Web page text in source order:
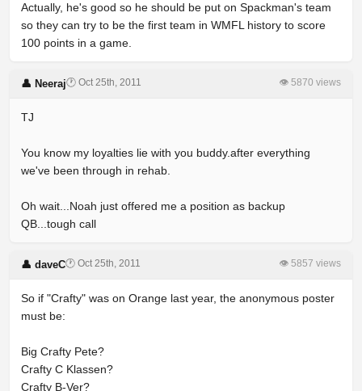
Actually, he's good so he should be put on Spackman's team
so they can try to be the first team in WMFL history to score
100 points in a game.
👤 Neeraj🕐 Oct 25th, 2011 👁 5870 views
TJ
You know my loyalties lie with you buddy.after everything
we've been through in rehab.
Oh wait...Noah just offered me a position as backup
QB...tough call
👤 daveC🕐 Oct 25th, 2011 👁 5857 views
So if "Crafty" was on Orange last year, the anonymous poster
must be:
Big Crafty Pete?
Crafty C Klassen?
Crafty B-Ver?